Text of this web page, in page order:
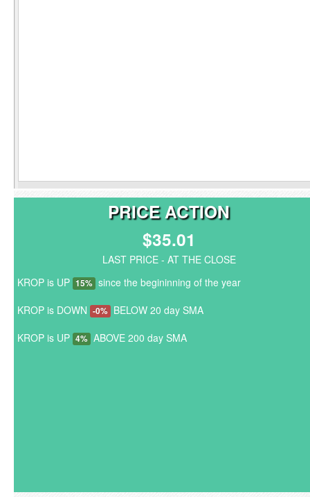
PRICE ACTION
$35.01
LAST PRICE - AT THE CLOSE
KROP is UP 15% since the begininning of the year
KROP is DOWN -0% BELOW 20 day SMA
KROP is UP 4% ABOVE 200 day SMA